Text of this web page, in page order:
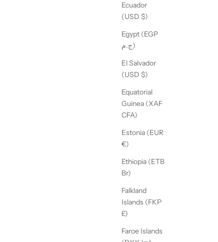
Ecuador
(USD $)
Egypt (EGP
ج.م)
El Salvador
(USD $)
Equatorial
Guinea (XAF
CFA)
Estonia (EUR
€)
Ethiopia (ETB
Br)
Falkland
Islands (FKP
£)
Faroe Islands